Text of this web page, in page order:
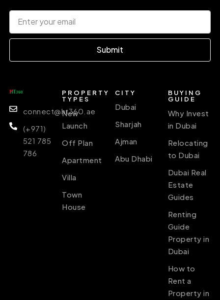
Submit
connect@ht360.ae
(+971)
521 785
786
PROPERTY
TYPES
New
Launch
Off Plan
Apartment
Villa
Town
House
CITY
Dubai
Sharjah
Ajman
Abu Dhabi
BUYING
GUIDE
Why Invest
in Dubai
Relocating
to Dubai
Dubai Real
Estate
Guides
Renting
Guide
Property in
Dubai
How to
Rent a
Property in